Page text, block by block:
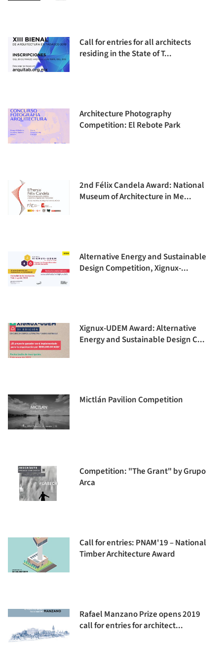
Call for entries for all architects
residing in the State of T...
Architecture Photography
Competition: El Rebote Park
2nd Félix Candela Award: National
Museum of Architecture in Me...
Alternative Energy and Sustainable
Design Competition, Xignux-...
Xignux-UDEM Award: Alternative
Energy and Sustainable Design C...
Mictlán Pavilion Competition
Competition: "The Grant" by Grupo
Arca
Call for entries: PNAM'19 – National
Timber Architecture Award
Rafael Manzano Prize opens 2019
call for entries for architect...